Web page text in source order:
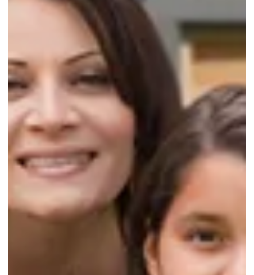
home with the kids and make do
on one income meant there were
many tough discussions about
budgeting and what was a
necessity and what we could go
without. Although we were aware
of having real